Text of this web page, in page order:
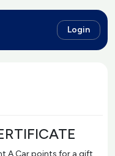
Login
A Car points for a gift